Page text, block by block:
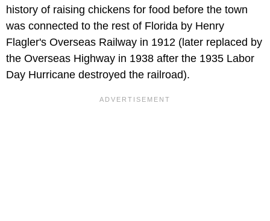
history of raising chickens for food before the town
was connected to the rest of Florida by Henry
Flagler's Overseas Railway in 1912 (later replaced by
the Overseas Highway in 1938 after the 1935 Labor
Day Hurricane destroyed the railroad).